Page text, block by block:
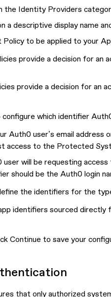
the Identity Providers
a descriptive display name
to be applied to your
provide a decision for an
provide a decision for an
configure which identifier
Auth0 user’s email
access to the Protected
user will be requesting
should be the Auth0 login
the identifiers for the
identifiers sourced
Continue to save your
that only authorized